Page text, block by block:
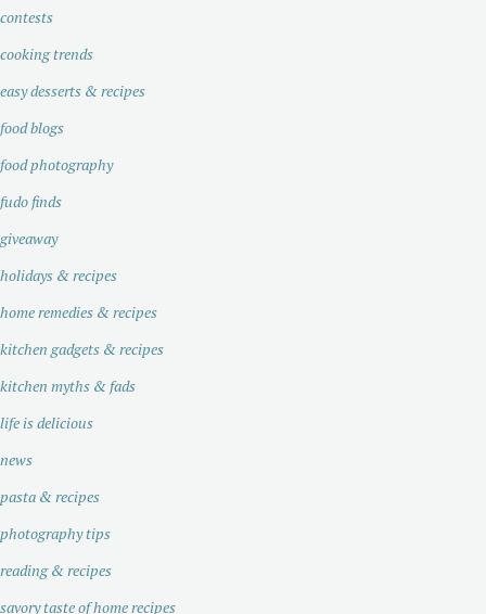
contests
cooking trends
easy desserts & recipes
food blogs
food photography
fudo finds
giveaway
holidays & recipes
home remedies & recipes
kitchen gadgets & recipes
kitchen myths & fads
life is delicious
news
pasta & recipes
photography tips
reading & recipes
savory taste of home recipes